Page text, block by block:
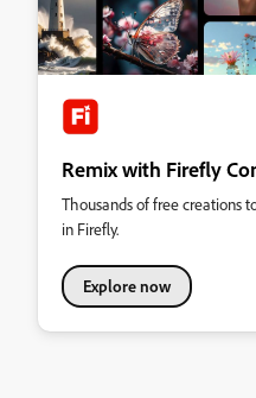
Remix with Firefly
Thousands of free creations
in Firefly.
Explore now